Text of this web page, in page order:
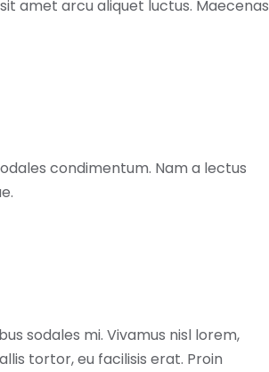
amet arcu aliquet luctus. Maecenas
condimentum. Nam a lectus
sodales mi. Vivamus nisl lorem,
tortor, eu facilisis erat. Proin